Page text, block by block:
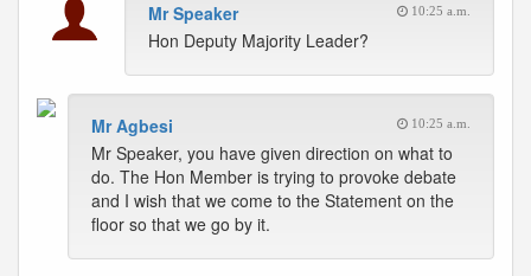
Mr Speaker 10:25 a.m.
Hon Deputy Majority Leader?
Mr Agbesi 10:25 a.m.
Mr Speaker, you have given direction on what to
do. The Hon Member is trying to provoke debate
and I wish that we come to the Statement on the
floor so that we go by it.